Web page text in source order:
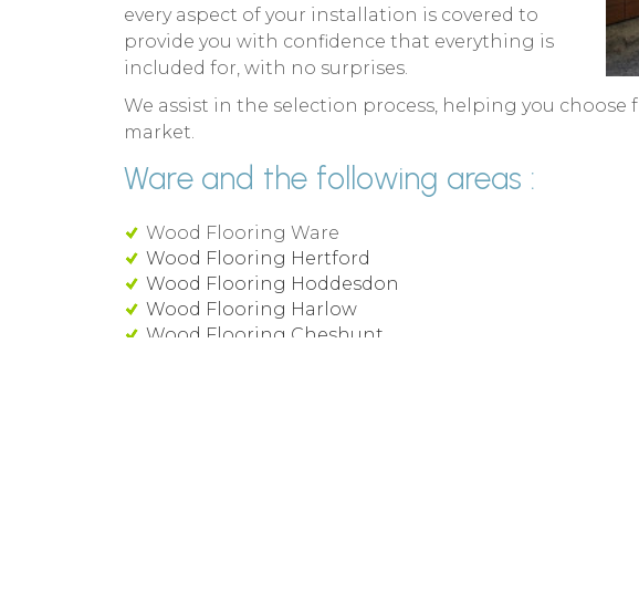
every aspect of your installation is covered to
provide you with confidence that everything is
included for, with no surprises.
We assist in the selection process, helping you
market.
Ware and the following areas :
Wood Flooring Ware
Wood Flooring Hertford
Wood Flooring Hoddesdon
Wood Flooring Harlow
Wood Flooring Cheshunt